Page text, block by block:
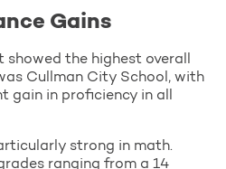
Gains
showed the highest overall
Cullman City School, with
gain in proficiency in all
strong in math.
ranging from a 14